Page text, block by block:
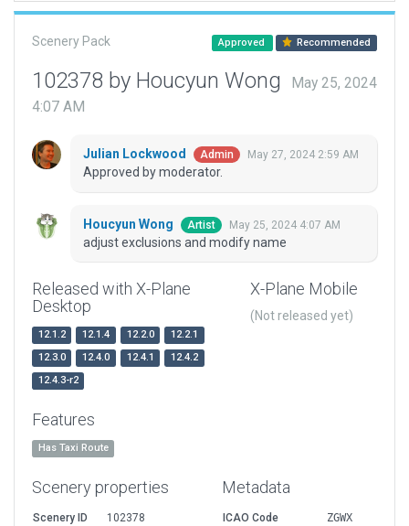
Scenery Pack Approved Recommended
102378 by Houcyun Wong
May 25, 2024
4:07 AM
Julian Lockwood Admin May 27, 2024 2:59 AM
Approved by moderator.
Houcyun Wong Artist May 25, 2024 4:07 AM
adjust exclusions and modify name
Released with X-Plane
Desktop
12.1.2 12.1.4 12.2.0
12.2.1
12.3.0
12.4.0 12.4.1
12.4.2
12.4.3-r2
X-Plane Mobile
(Not released yet)
Features
Has Taxi Route
Scenery properties
Scenery ID
102378
Metadata
ICAO Code
ZGWX